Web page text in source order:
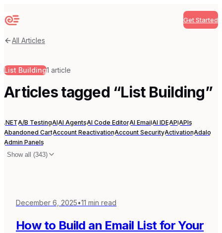
Sequenzy Get Started
All Articles
List Building1 article
Articles tagged “List Building”
.NETA/B TestingAIAI AgentsAI Code EditorAI EmailAI IDEAPIAPIs
Abandoned CartAccount ReactivationAccount SecurityActivationAdalo
Admin Panels
Show all (343)
December 6, 2025•11 min read
How to Build an Email List for Your